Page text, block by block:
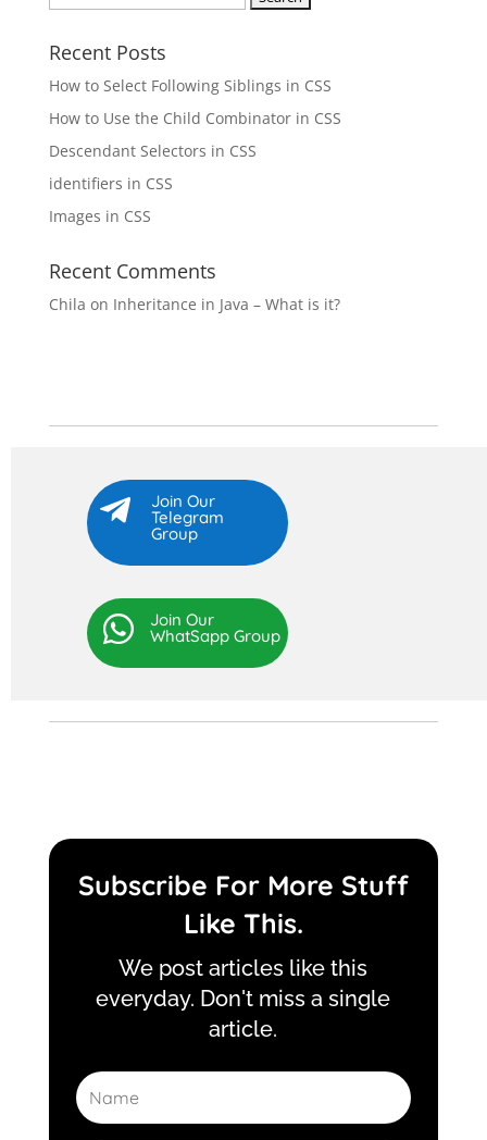
Recent Posts
How to Select Following Siblings in CSS
How to Use the Child Combinator in CSS
Descendant Selectors in CSS
identifiers in CSS
Images in CSS
Recent Comments
Chila on Inheritance in Java – What is it?
 Join Our
Telegram
Group
 Join Our
WhatSapp Group
Subscribe For More Stuff
Like This.
We post articles like this
everyday. Don't miss a single
article.